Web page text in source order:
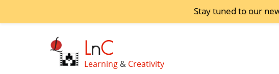
Stay tuned to our
LnC
Learning & Creativity